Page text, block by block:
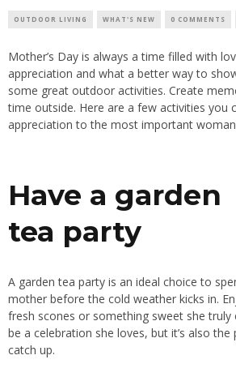
OUTDOOR LIVING WHAT'S NEW 0 COMMENTS
Mother’s Day is always a time filled with
appreciation and what a better way to
some great outdoor activities. Create
time outside. Here are a few activities you
appreciation to the most important
Have a garden
tea party
A garden tea party is an ideal choice to
mother before the cold weather kicks in.
fresh scones or something sweet she
be a celebration she loves, but it’s also the
catch up.